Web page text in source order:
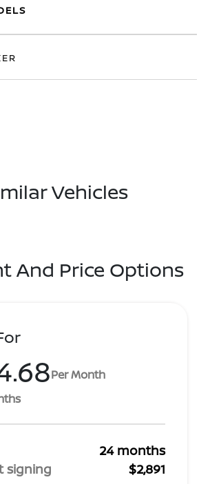
Vehicles
And Price Options
Per Month
24 months
signing
$2,891